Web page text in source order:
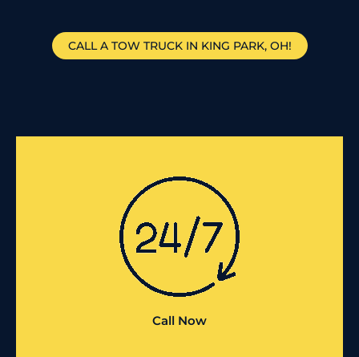
CALL A TOW TRUCK IN KING PARK, OH!
Call Now